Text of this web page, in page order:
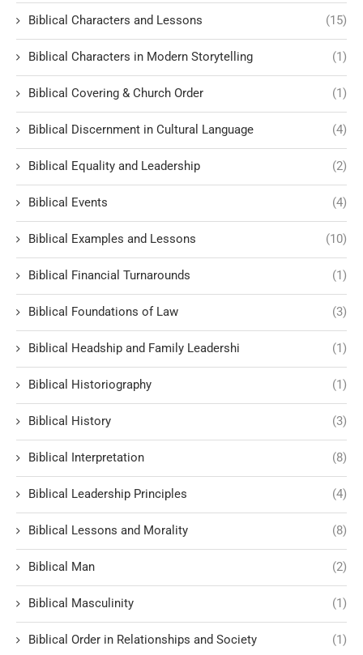
Biblical Characters and Lessons (15)
Biblical Characters in Modern Storytelling (1)
Biblical Covering & Church Order (1)
Biblical Discernment in Cultural Language (4)
Biblical Equality and Leadership (2)
Biblical Events (4)
Biblical Examples and Lessons (10)
Biblical Financial Turnarounds (1)
Biblical Foundations of Law (3)
Biblical Headship and Family Leadershi (1)
Biblical Historiography (1)
Biblical History (3)
Biblical Interpretation (8)
Biblical Leadership Principles (4)
Biblical Lessons and Morality (8)
Biblical Man (2)
Biblical Masculinity (1)
Biblical Order in Relationships and Society (1)